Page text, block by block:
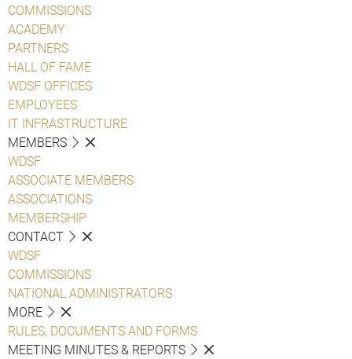
COMMISSIONS
ACADEMY
PARTNERS
HALL OF FAME
WDSF OFFICES
EMPLOYEES
IT INFRASTRUCTURE
MEMBERS
WDSF
ASSOCIATE MEMBERS
ASSOCIATIONS
MEMBERSHIP
CONTACT
WDSF
COMMISSIONS
NATIONAL ADMINISTRATORS
MORE
RULES, DOCUMENTS AND FORMS
MEETING MINUTES & REPORTS